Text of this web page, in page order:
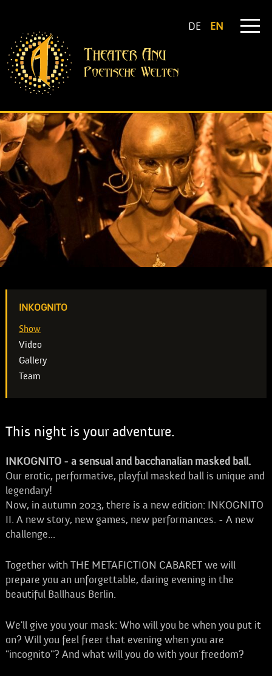
DE EN
INKOGNITO
Show
Video
Gallery
Team
This night is your adventure.
INKOGNITO - a sensual and bacchanalian masked ball.
Our erotic, performative, playful masked ball is unique and
legendary!
Now, in autumn 2023, there is a new edition: INKOGNITO
II. A new story, new games, new performances. - A new
challenge...
Together with THE METAFICTION CABARET we will
prepare you an unforgettable, daring evening in the
beautiful Ballhaus Berlin.
We'll give you your mask: Who will you be when you put it
on? Will you feel freer that evening when you are
"incognito"? And what will you do with your freedom?